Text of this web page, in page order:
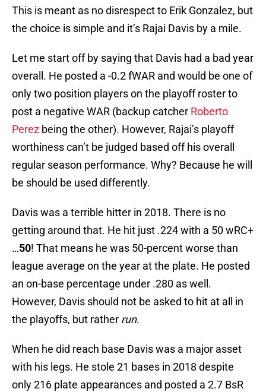
This is meant as no disrespect to Erik Gonzalez, but
the choice is simple and it’s Rajai Davis by a mile.
Let me start off by saying that Davis had a bad year
overall. He posted a -0.2 fWAR and would be one of
only two position players on the playoff roster to
post a negative WAR (backup catcher Roberto
Perez being the other). However, Rajai’s playoff
worthiness can’t be judged based off his overall
regular season performance. Why? Because he will
be should be used differently.
Davis was a terrible hitter in 2018. There is no
getting around that. He hit just .224 with a 50 wRC+
…50! That means he was 50-percent worse than
league average on the year at the plate. He posted
an on-base percentage under .280 as well.
However, Davis should not be asked to hit at all in
the playoffs, but rather run.
When he did reach base Davis was a major asset
with his legs. He stole 21 bases in 2018 despite
only 216 plate appearances and posted a 2.7 BsR